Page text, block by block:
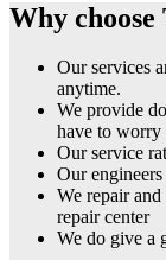
Why
Our services
anytime.
We provide
have to worry
Our service
Our
We repair
repair center
We do give a